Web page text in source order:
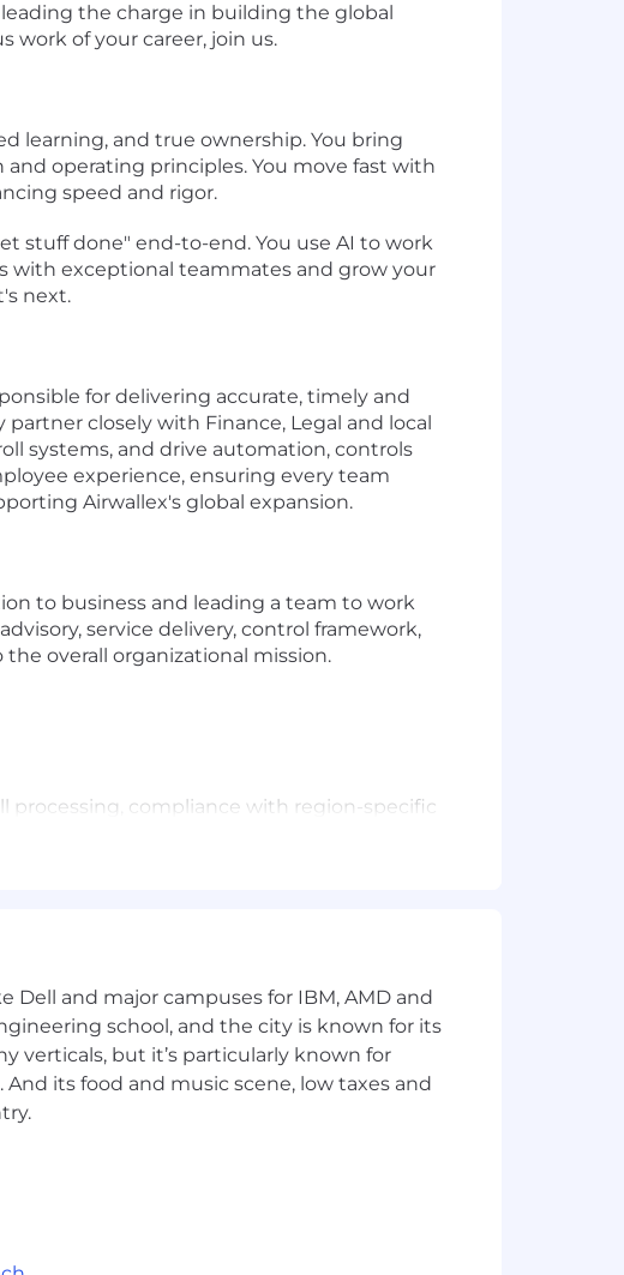
leading the charge in building the global
work of your career, join us.
learning, and true ownership. You bring
operating principles. You move fast with
speed and rigor.
stuff done" end-to-end. You use AI to work
with exceptional teammates and grow your
next.
for delivering accurate, timely and
closely with Finance, Legal and local
systems, and drive automation, controls
experience, ensuring every team
Airwallex's global expansion.
to business and leading a team to work
service delivery, control framework,
overall organizational mission.
processing, compliance with region-specific
resignations, terminations (Employee
processes.
new policies etc, resolving any payroll
of Record" services as part of
new policies etc, resolving any payroll
in payroll operations.
in the organization.
capabilities of the payroll system.
and major campuses for IBM, AMD and
school, and the city is known for its
verticals, but it’s particularly known for
its food and music scene, low taxes and